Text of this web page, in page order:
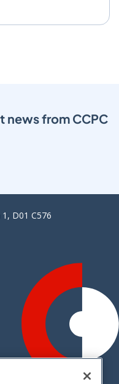
news from CCPC
D01 C576